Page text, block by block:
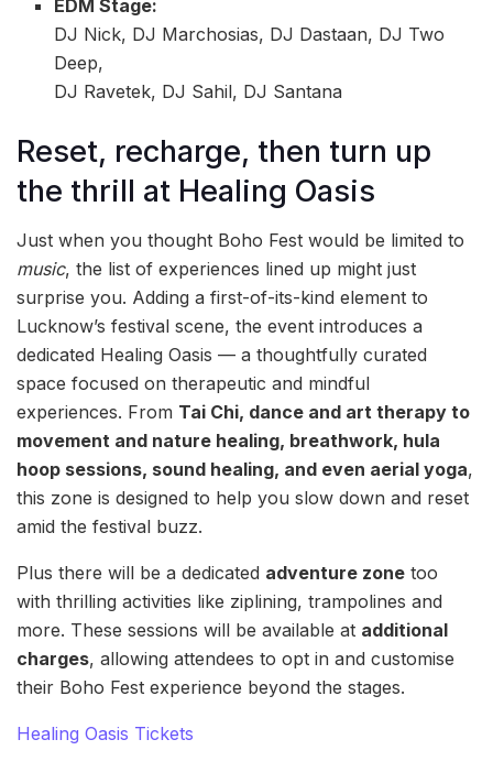
EDM Stage:
DJ Nick, DJ Marchosias, DJ Dastaan, DJ Two
Deep,
DJ Ravetek, DJ Sahil, DJ Santana
Reset, recharge, then turn up
the thrill at Healing Oasis
Just when you thought Boho Fest would be limited to
music, the list of experiences lined up might just
surprise you. Adding a first-of-its-kind element to
Lucknow’s festival scene, the event introduces a
dedicated Healing Oasis — a thoughtfully curated
space focused on therapeutic and mindful
experiences. From Tai Chi, dance and art therapy to
movement and nature healing, breathwork, hula
hoop sessions, sound healing, and even aerial yoga,
this zone is designed to help you slow down and reset
amid the festival buzz.
Plus there will be a dedicated adventure zone too
with thrilling activities like ziplining, trampolines and
more. These sessions will be available at additional
charges, allowing attendees to opt in and customise
their Boho Fest experience beyond the stages.
Healing Oasis Tickets